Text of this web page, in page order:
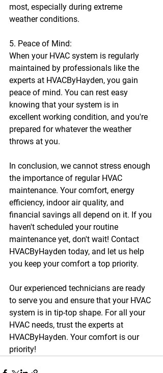
most, especially during extreme
weather conditions.
5. Peace of Mind:
When your HVAC system is regularly
maintained by professionals like the
experts at HVACByHayden, you gain
peace of mind. You can rest easy
knowing that your system is in
excellent working condition, and you're
prepared for whatever the weather
throws at you.
In conclusion, we cannot stress enough
the importance of regular HVAC
maintenance. Your comfort, energy
efficiency, indoor air quality, and
financial savings all depend on it. If you
haven't scheduled your routine
maintenance yet, don't wait! Contact
HVACByHayden today, and let us help
you keep your comfort a top priority.
Our experienced technicians are ready
to serve you and ensure that your HVAC
system is in tip-top shape. For all your
HVAC needs, trust the experts at
HVACByHayden. Your comfort is our
priority!